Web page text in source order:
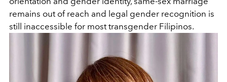
remains out of reach and legal gender recognition is
still inaccessible for most transgender Filipinos.